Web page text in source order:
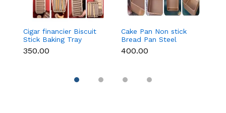
Cigar financier Biscuit
Stick Baking Tray
Carbon Steel
Breadstick Biscotti
₹350.00
Cake Pan Non stick
Bread Pan Steel
Bread Toast Mold
Bread Baking Tools
( 9 inch)
₹400.00